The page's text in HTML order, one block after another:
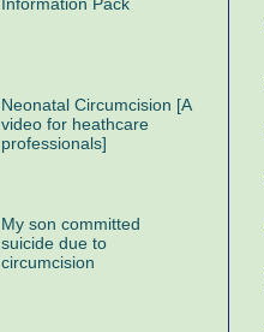
Neonatal Circumcision [A
video for heathcare
professionals]
My son committed
suicide due to
circumcision